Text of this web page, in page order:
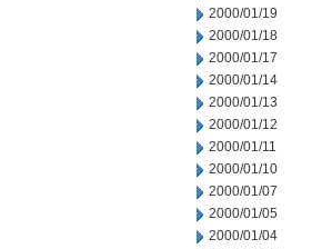
2000/01/19
2000/01/18
2000/01/17
2000/01/14
2000/01/13
2000/01/12
2000/01/11
2000/01/10
2000/01/07
2000/01/05
2000/01/04